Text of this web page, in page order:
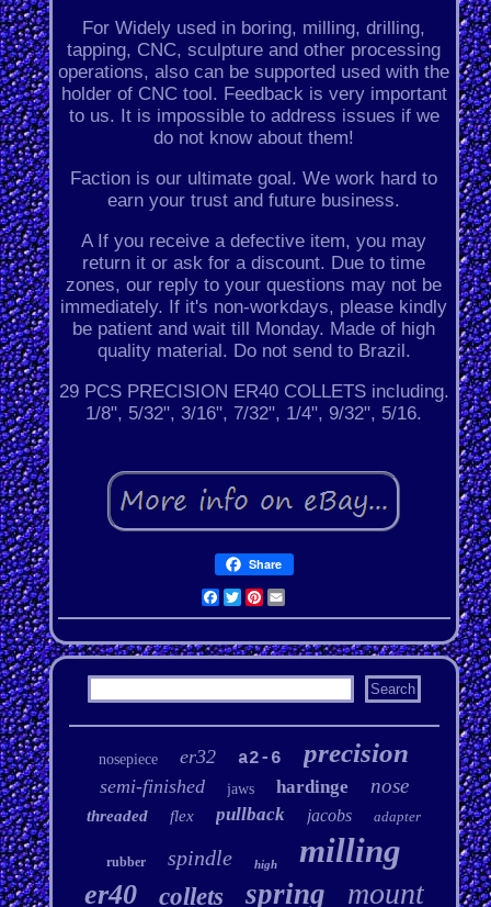
For Widely used in boring, milling, drilling,
tapping, CNC, sculpture and other processing
operations, also can be supported used with the
holder of CNC tool. Feedback is very important
to us. It is impossible to address issues if we
do not know about them!
Faction is our ultimate goal. We work hard to
earn your trust and future business.
A If you receive a defective item, you may
return it or ask for a discount. Due to time
zones, our reply to your questions may not be
immediately. If it's non-workdays, please kindly
be patient and wait till Monday. Made of high
quality material. Do not send to Brazil.
29 PCS PRECISION ER40 COLLETS including.
1/8", 5/32", 3/16", 7/32", 1/4", 9/32", 5/16.
Share
Facebook
Twitter
Pinterest
Email
nosepiece er32 a2-6 precision
semi-finished jaws hardinge nose
threaded flex pullback jacobs adapter
rubber spindle high milling
er40 collets spring mount